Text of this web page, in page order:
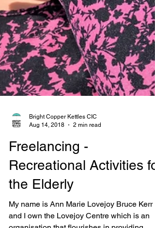
Aug 14, 2018
Freelancing -
Recreational Activities for
the Elderly
My name is Ann Marie Lovejoy Bruce Kerr